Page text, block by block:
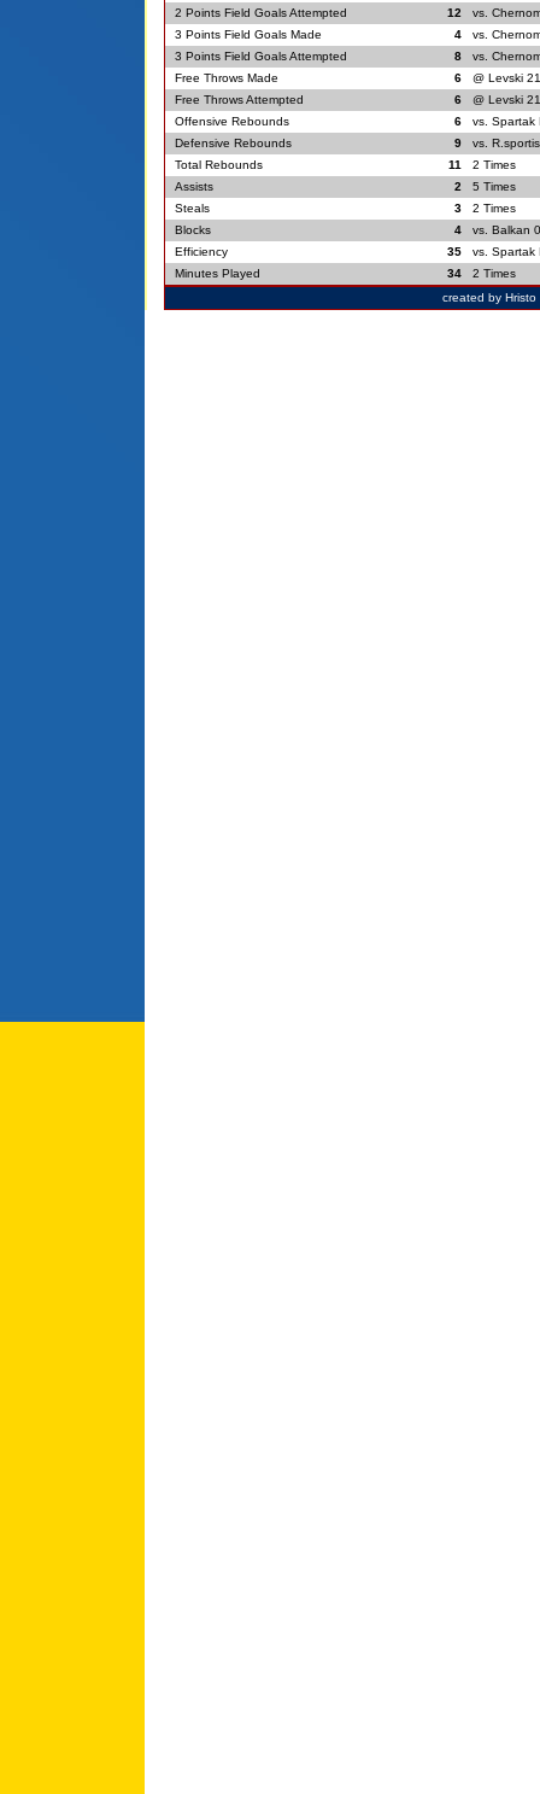
2 Points Field Goals Attempted
12
vs.
3 Points Field Goals Made
4
vs.
3 Points Field Goals Attempted
8
vs.
Free Throws Made
6
@ Levski
Free Throws Attempted
6
@ Levski
Offensive Rebounds
6
vs. Spartak
Defensive Rebounds
9
vs.
Total Rebounds
11
2 Times
Assists
2
5 Times
Steals
3
2 Times
Blocks
4
vs. Balkan
Efficiency
35
vs. Spartak
Minutes Played
34
2 Times
created by Hristo